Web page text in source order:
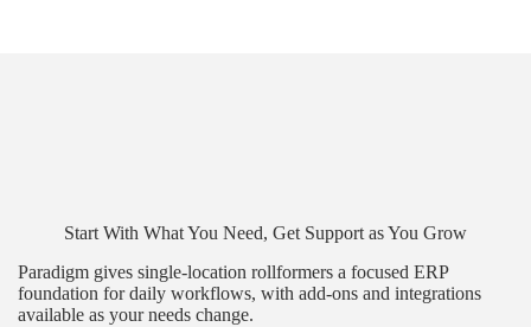
Start With What You Need, Get Support as You Grow
Paradigm gives single-location rollformers a focused ERP
foundation for daily workflows, with add-ons and integrations
available as your needs change.